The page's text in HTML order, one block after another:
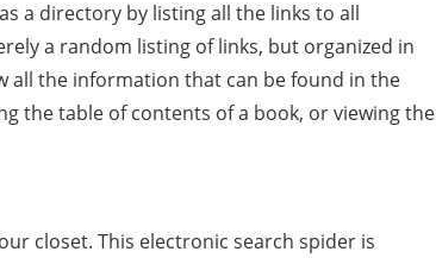
a directory by listing all the links to all
a random listing of links, but organized in
all the information that can be found in the
the table of contents of a book, or viewing the
closet. This electronic search spider is